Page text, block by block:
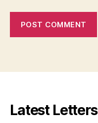
Latest Letters